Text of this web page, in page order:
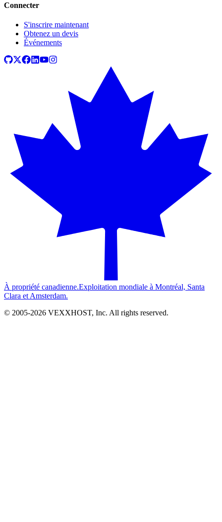
Connecter
S'inscrire maintenant
Obtenez un devis
Événements
À propriété canadienne.Exploitation mondiale à Montréal, Santa
Clara et Amsterdam.
© 2005-2026 VEXXHOST, Inc. All rights reserved.